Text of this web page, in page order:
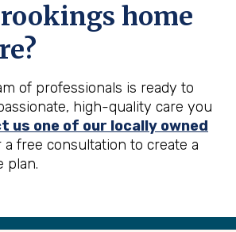
home
of professionals is ready to
high-quality care you
us one of our locally owned
a free consultation to create a
plan.